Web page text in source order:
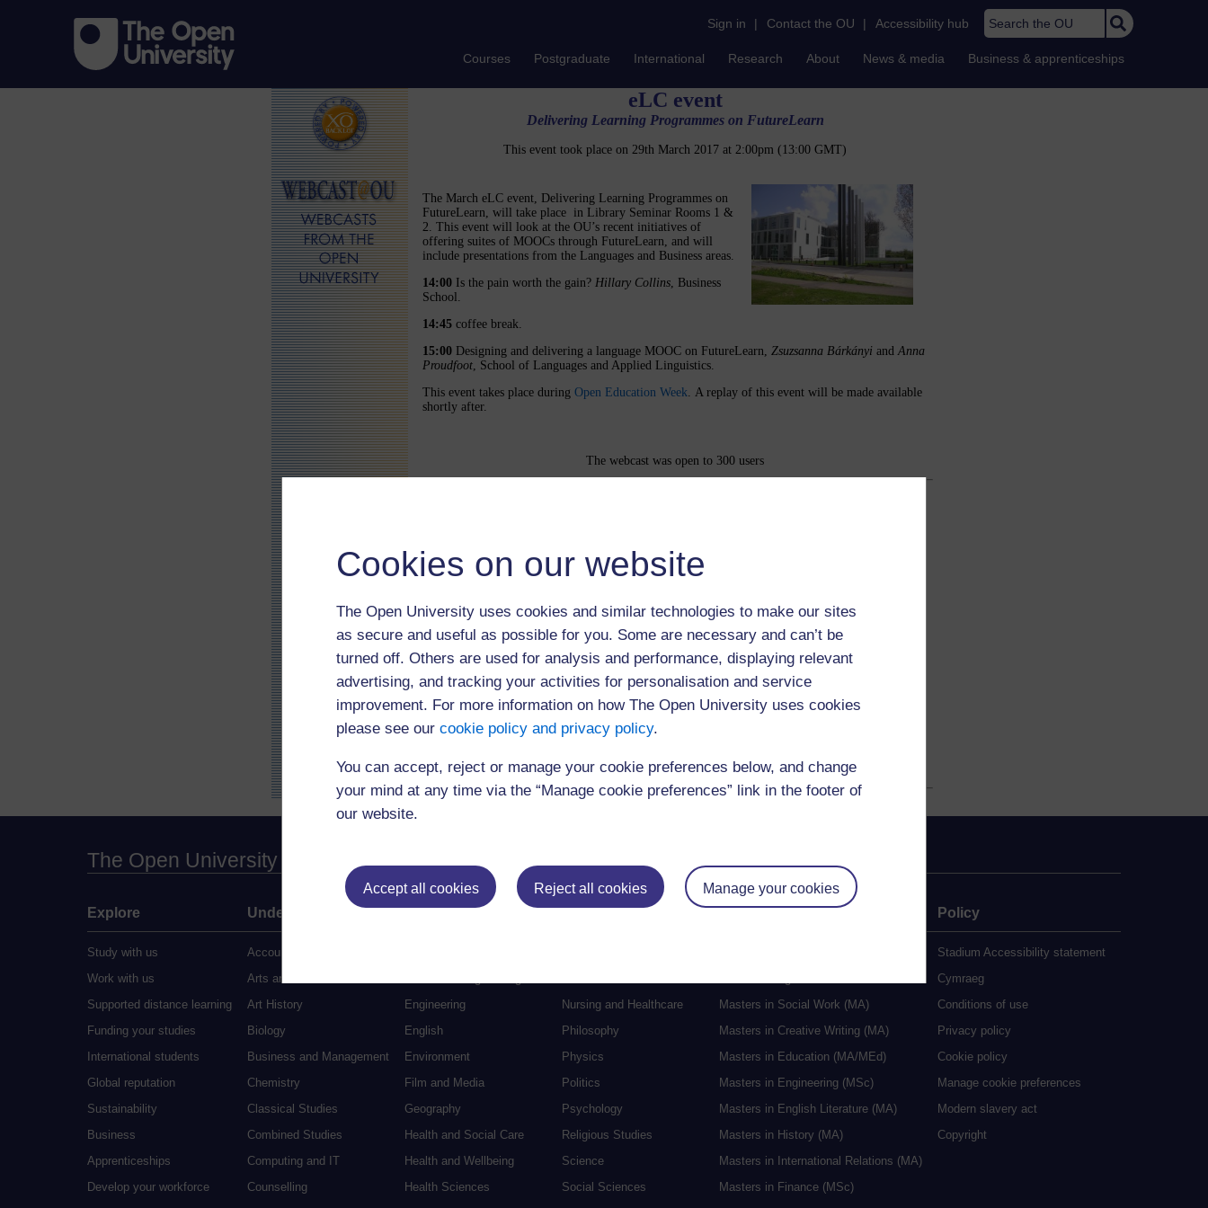
Cookies on our website
The Open University uses cookies and similar technologies to make our sites
as secure and useful as possible for you. Some are necessary and can’t be
turned off. Others are used for analysis and performance, displaying relevant
advertising, and tracking your activities for personalisation and service
improvement. For more information on how The Open University uses cookies
please see our cookie policy and privacy policy.
You can accept, reject or manage your cookie preferences below, and change
your mind at any time via the “Manage cookie preferences” link in the footer of
our website.
Accept all cookies Reject all cookies Manage your cookies
Sign in | Contact the OU | Accessibility hub Search the OU
Courses Postgraduate International Research About News & media Business & apprenticeships
eLC event
Delivering Learning Programmes on FutureLearn
This event took place on 29th March 2017 at 2:00pm (13:00 GMT)
The March eLC event, Delivering Learning Programmes on
FutureLearn, will take place in Library Seminar Rooms 1 &
2. This event will look at the OU’s recent initiatives of
offering suites of MOOCs through FutureLearn, and will
include presentations from the Languages and Business areas.
14:00 Is the pain worth the gain? Hillary Collins, Business
School.
14:45 coffee break.
15:00 Designing and delivering a language MOOC on FutureLearn, Zsuzsanna Bárkányi andAnna
Proudfoot, School of Languages and Applied Linguistics.
This event takes place during Open Education Week. A replay of this event will be made available
shortly after.
The webcast was open to 300 users
(102 minutes)
The Open University
Explore
Study with us
Work with us
Supported distance learning
Funding your studies
International students
Global reputation
Sustainability
Business
Apprenticeships
Develop your workforce
Undergraduate
Accounting
Arts and Humanities
Art History
Biology
Business and Management
Chemistry
Classical Studies
Combined Studies
Computing and IT
Counselling
Engineering
English
Environment
Film and Media
Geography
Health and Social Care
Health and Wellbeing
Health Sciences
Nursing and Healthcare
Philosophy
Physics
Politics
Psychology
Religious Studies
Science
Social Sciences
Postgraduate
Masters in Social Work (MA)
Masters in Creative Writing (MA)
Masters in Education (MA/MEd)
Masters in Engineering (MSc)
Masters in English Literature (MA)
Masters in History (MA)
Masters in International Relations (MA)
Masters in Finance (MSc)
Policy
Stadium Accessibility statement
Cymraeg
Conditions of use
Privacy policy
Cookie policy
Manage cookie preferences
Modern slavery act
Copyright